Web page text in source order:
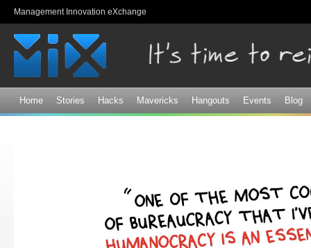
Management Innovation eXchange
Home Stories Hacks Mavericks Hangouts Events Blog